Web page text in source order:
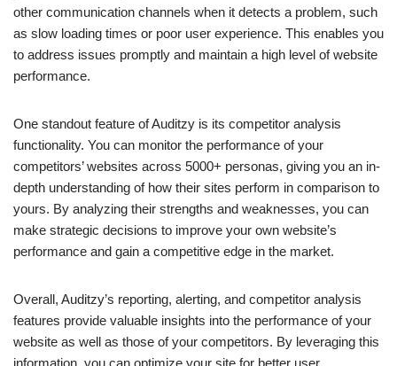
other communication channels when it detects a problem, such
as slow loading times or poor user experience. This enables you
to address issues promptly and maintain a high level of website
performance.
One standout feature of Auditzy is its competitor analysis
functionality. You can monitor the performance of your
competitors’ websites across 5000+ personas, giving you an in-
depth understanding of how their sites perform in comparison to
yours. By analyzing their strengths and weaknesses, you can
make strategic decisions to improve your own website’s
performance and gain a competitive edge in the market.
Overall, Auditzy’s reporting, alerting, and competitor analysis
features provide valuable insights into the performance of your
website as well as those of your competitors. By leveraging this